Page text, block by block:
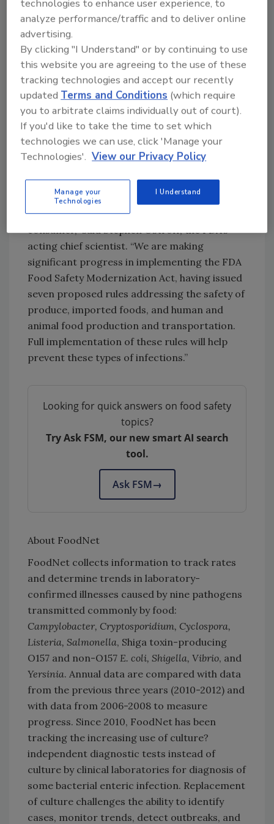
associated regulations.
"Steps are under way to address many of the
concerns raised in this report, such as our
Salmonella Action Planand other plans to
modernize food inspection,” said David
Goldman, assistant administrator for FSIS’
Office of Public Health Science. “As these
actions are being implemented, we are
beginning to see progress, and I am confident
we will see further improvement over time.”
“The latest information from FoodNet
highlights the importance of continuing
preventive measures from the farm to the
consumer,” said Stephen Ostroff, the FDA’s
acting chief scientist. “We are making
significant progress in implementing the FDA
Food Safety Modernization Act, having issued
seven proposed rules addressing the safety of
produce, imported foods, and human and
animal food production and transportation.
Full implementation of these rules will help
prevent these types of infections.”
Looking for quick answers on food safety
topics?
Try Ask FSM, our new smart AI search
tool.
Ask FSM→
About FoodNet
FoodNet collects information to track rates
and determine trends in laboratory-
confirmed illnesses caused by nine pathogens
transmitted commonly by food:
Campylobacter, Cryptosporidium, Cyclospora,
Listeria, Salmonella, Shiga toxin-producing
O157 and non-O157 E. coli, Shigella, Vibrio, and
Yersinia. Annual data are compared with data
from the previous three years (2010-2012) and
with data from 2006-2008 to measure
progress. Since 2010, FoodNet has been
tracking the increasing use of culture?
independent diagnostic tests instead of
culture by clinical laboratories for diagnosis of
some bacterial enteric infection. Replacement
of culture challenges the ability to identify
cases, monitor trends, detect outbreaks, and
technologies to enhance user experience, to
analyze performance/traffic and to deliver online
advertising.
By clicking "I Understand" or by continuing to use
this website you are agreeing to the use of these
tracking technologies and accept our recently
updatedTerms and Conditions (which require
you to arbitrate claims individually out of court).
If you'd like to take the time to set which
technologies we can use, click 'Manage your
Technologies'. View our Privacy Policy
Manage your
Technologies
I Understand